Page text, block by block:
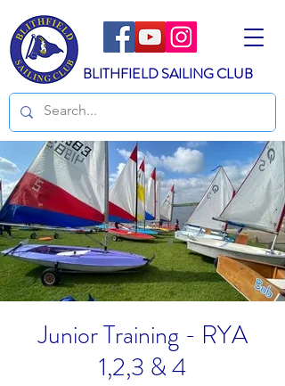
BLITHFIELD SAILING CLUB
Junior Training - RYA
1,2,3 & 4